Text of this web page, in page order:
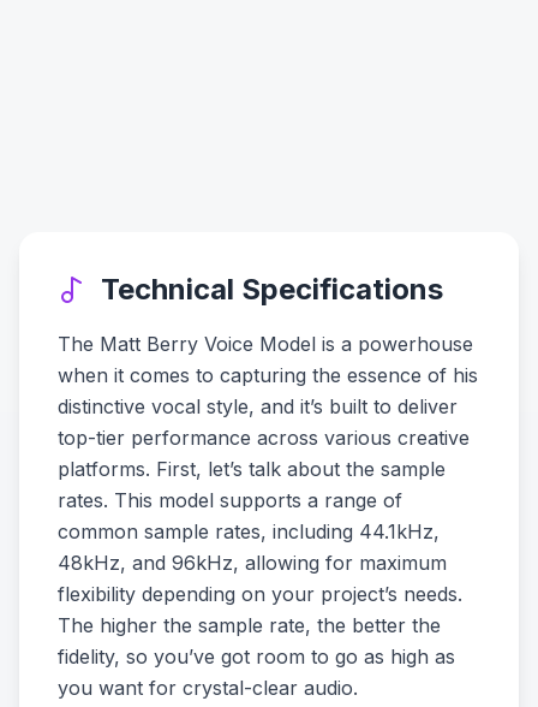
Technical Specifications
The Matt Berry Voice Model is a powerhouse
when it comes to capturing the essence of his
distinctive vocal style, and it’s built to deliver
top-tier performance across various creative
platforms. First, let’s talk about the sample
rates. This model supports a range of
common sample rates, including 44.1kHz,
48kHz, and 96kHz, allowing for maximum
flexibility depending on your project’s needs.
The higher the sample rate, the better the
fidelity, so you’ve got room to go as high as
you want for crystal-clear audio.